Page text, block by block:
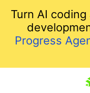
Turn AI
Progress